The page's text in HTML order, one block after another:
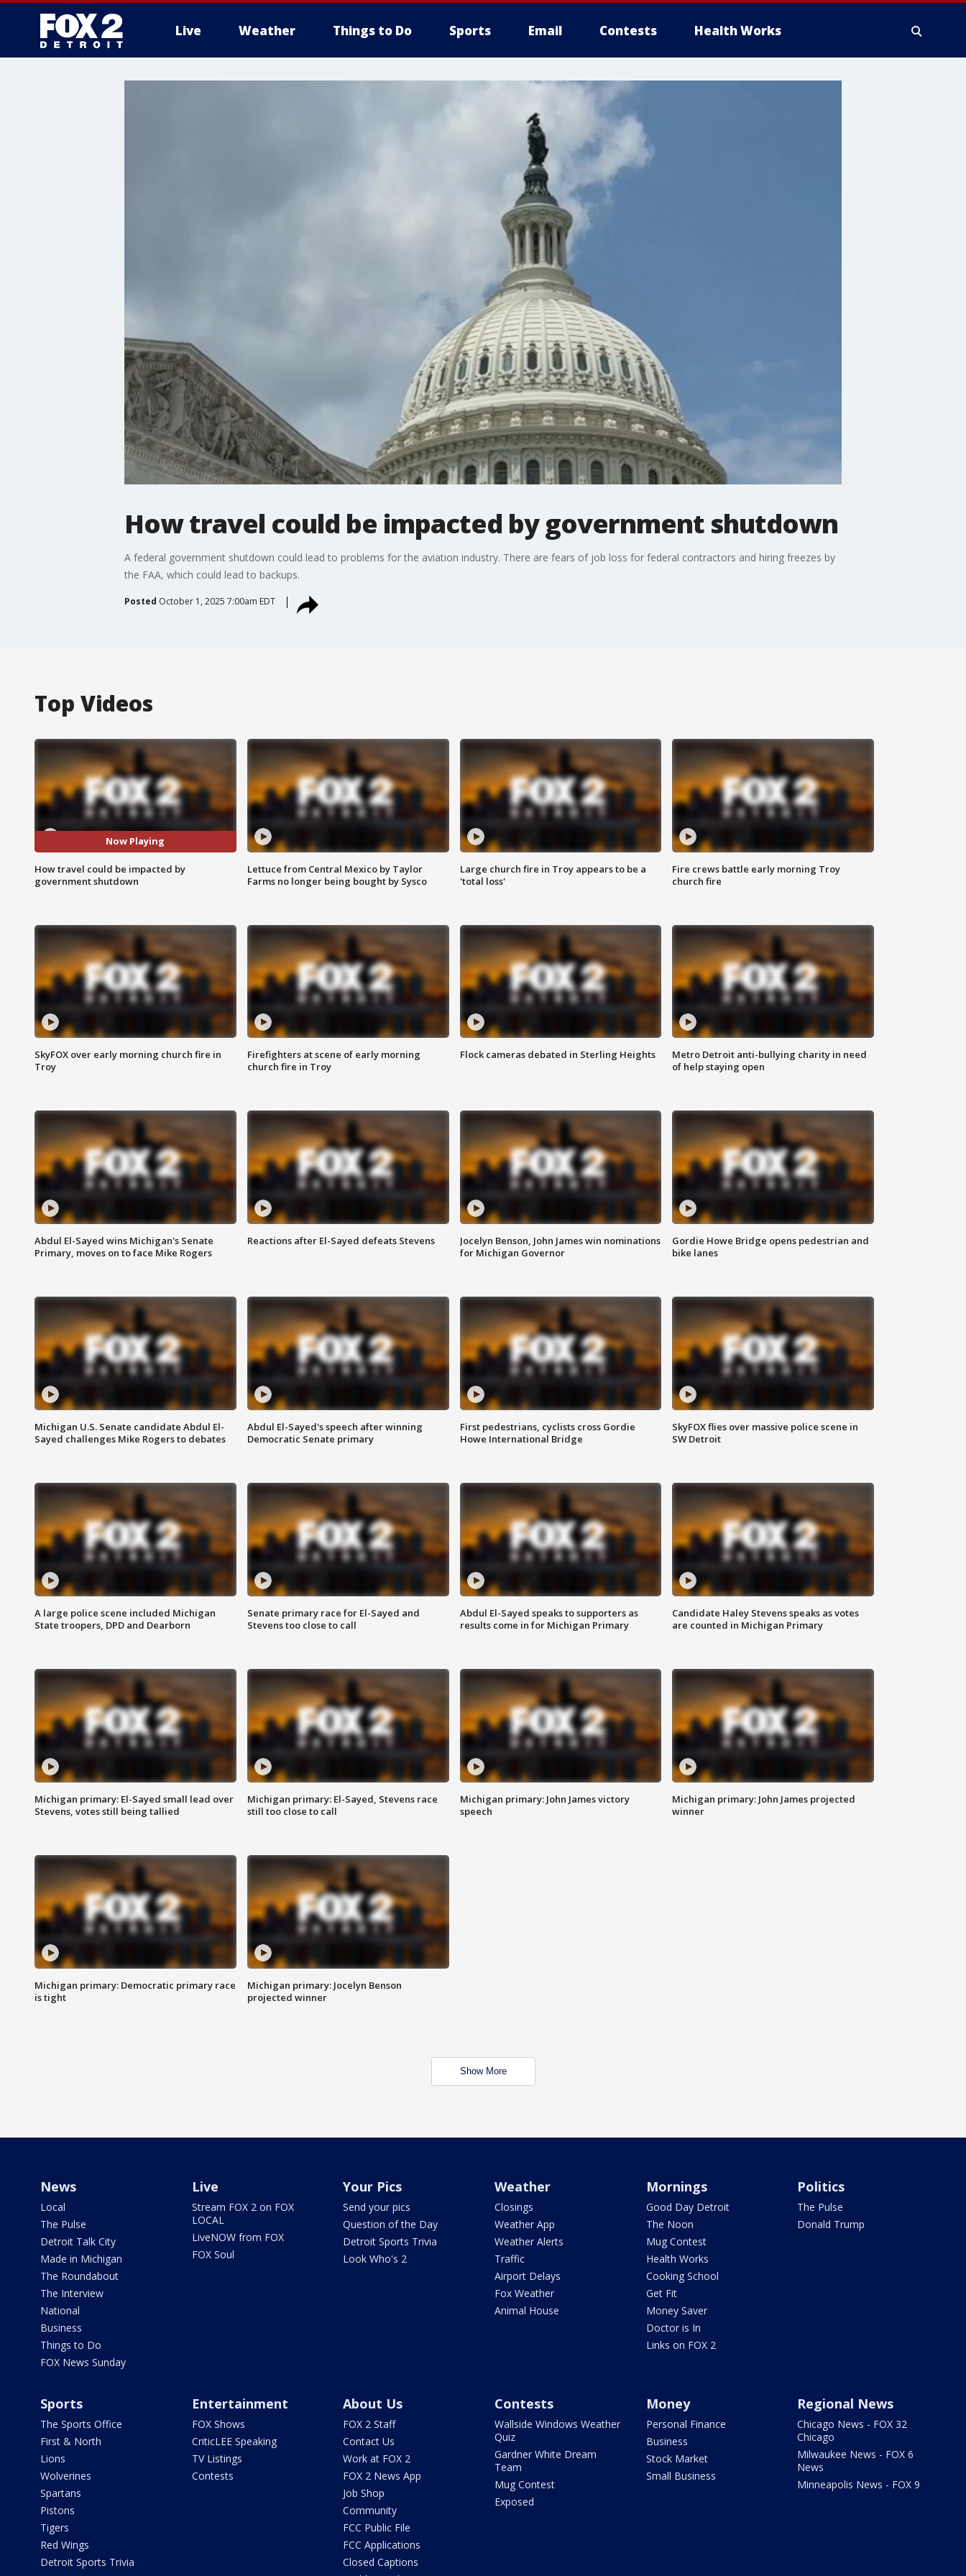
Live Weather Things to Do Sports Email Contests Health Works
How travel could be impacted by government shutdown
A federal government shutdown could lead to problems for the aviation industry. There are fears of job loss for federal contractors and hiring freezes by
the FAA, which could lead to backups.
Posted October 1, 2025 7:00am EDT
Top Videos
Now Playing
How travel could be impacted by
government shutdown
Lettuce from Central Mexico by Taylor
Farms no longer being bought by Sysco
Large church fire in Troy appears to be a
'total loss'
Fire crews battle early morning Troy
church fire
SkyFOX over early morning church fire in
Troy
Firefighters at scene of early morning
church fire in Troy
Flock cameras debated in Sterling Heights
Metro Detroit anti-bullying charity in need
of help staying open
Abdul El-Sayed wins Michigan's Senate
Primary, moves on to face Mike Rogers
Reactions after El-Sayed defeats Stevens
Jocelyn Benson, John James win nominations
for Michigan Governor
Gordie Howe Bridge opens pedestrian and
bike lanes
Michigan U.S. Senate candidate Abdul El-
Sayed challenges Mike Rogers to debates
Abdul El-Sayed's speech after winning
Democratic Senate primary
First pedestrians, cyclists cross Gordie
Howe International Bridge
SkyFOX flies over massive police scene in
SW Detroit
A large police scene included Michigan
State troopers, DPD and Dearborn
Senate primary race for El-Sayed and
Stevens too close to call
Abdul El-Sayed speaks to supporters as
results come in for Michigan Primary
Candidate Haley Stevens speaks as votes
are counted in Michigan Primary
Michigan primary: El-Sayed small lead over
Stevens, votes still being tallied
Michigan primary: El-Sayed, Stevens race
still too close to call
Michigan primary: John James victory
speech
Michigan primary: John James projected
winner
Michigan primary: Democratic primary race
is tight
Michigan primary: Jocelyn Benson
projected winner
Show More
News
Local
The Pulse
Detroit Talk City
Made in Michigan
The Roundabout
The Interview
National
Business
Things to Do
FOX News Sunday
Live
Stream FOX 2 on FOX
LOCAL
LiveNOW from FOX
FOX Soul
Your Pics
Send your pics
Question of the Day
Detroit Sports Trivia
Look Who's 2
Weather
Closings
Weather App
Weather Alerts
Traffic
Airport Delays
Fox Weather
Animal House
Mornings
Good Day Detroit
The Noon
Mug Contest
Health Works
Cooking School
Get Fit
Money Saver
Doctor is In
Links on FOX 2
Politics
The Pulse
Donald Trump
Sports
The Sports Office
First & North
Lions
Wolverines
Spartans
Pistons
Tigers
Red Wings
Detroit Sports Trivia
Entertainment
FOX Shows
CriticLEE Speaking
TV Listings
Contests
About Us
FOX 2 Staff
Contact Us
Work at FOX 2
FOX 2 News App
Job Shop
Community
FCC Public File
FCC Applications
Closed Captions
Contests
Wallside Windows Weather
Quiz
Gardner White Dream
Team
Mug Contest
Exposed
Money
Personal Finance
Business
Stock Market
Small Business
Regional News
Chicago News - FOX 32
Chicago
Milwaukee News - FOX 6
News
Minneapolis News - FOX 9